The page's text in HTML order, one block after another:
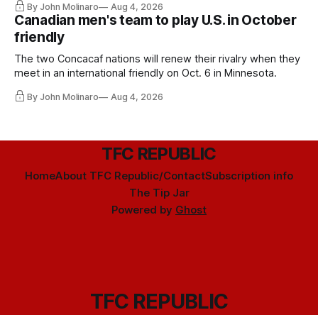
By John Molinaro Aug 4, 2026
Canadian men's team to play U.S. in October
friendly
The two Concacaf nations will renew their rivalry when they
meet in an international friendly on Oct. 6 in Minnesota.
By John Molinaro Aug 4, 2026
TFC REPUBLIC
HomeAbout TFC Republic/ContactSubscription info
The Tip Jar
Powered by Ghost
TFC REPUBLIC